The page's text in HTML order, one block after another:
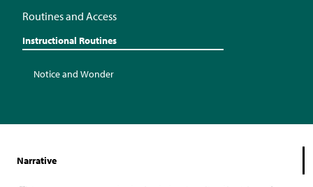
Routines and Access
Instructional Routines
Notice and Wonder
Narrative